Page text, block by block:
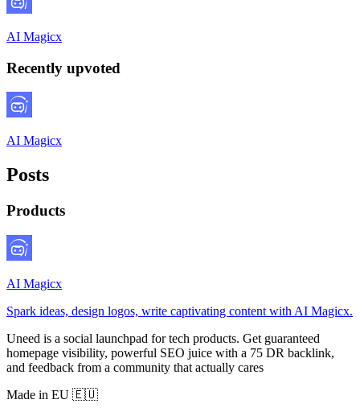
AI Magicx
Recently upvoted
AI Magicx
Posts
Products
AI Magicx
Spark ideas, design logos, write captivating content with AI Magicx.
Uneed is a social launchpad for tech products. Get guaranteed
homepage visibility, powerful SEO juice with a 75 DR backlink,
and feedback from a community that actually cares
Made in EU 🇪🇺